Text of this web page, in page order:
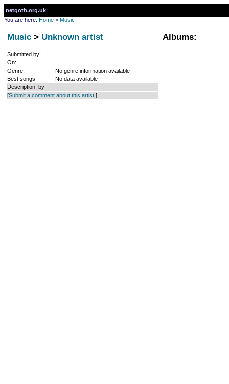
netgoth.org.uk
You are here: Home > Music
Music > Unknown artist
Submitted by:
On:
Genre:
No genre information available
Best songs:
No data available
Description, by
[Submit a comment about this artist ]
Albums: